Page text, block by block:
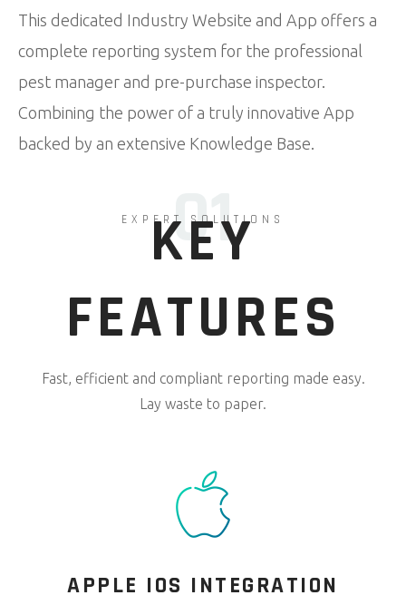
This dedicated Industry Website and App offers a
complete reporting system for the professional
pest manager and pre-purchase inspector.
Combining the power of a truly innovative App
backed by an extensive Knowledge Base.
01
EXPERT SOLUTIONS
KEY
FEATURES
Fast, efficient and compliant reporting made easy.
Lay waste to paper.
APPLE IOS INTEGRATION